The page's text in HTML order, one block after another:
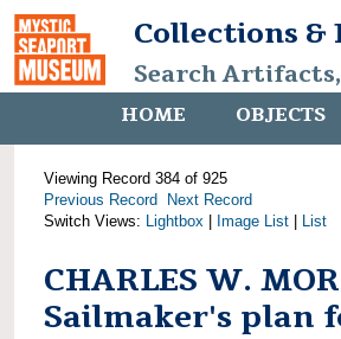
Collections &
Search
HOME OBJECTS
Viewing Record 384 of 925
Previous Record
Next Record
Switch Views: Lightbox Image List List
CHARLES W.
Sailmaker's plan